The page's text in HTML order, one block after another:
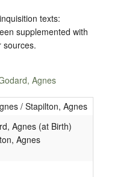
texts:
supplemented with
sources.
Agnes
/ Stapilton, Agnes
Agnes (at Birth)
Agnes